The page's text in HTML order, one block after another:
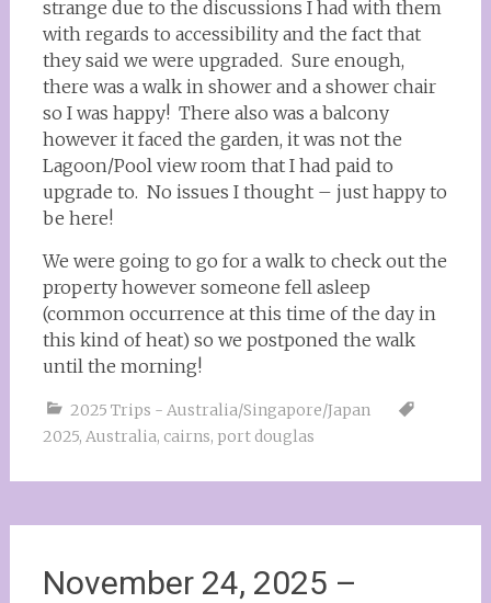
strange due to the discussions I had with them
with regards to accessibility and the fact that
they said we were upgraded. Sure enough,
there was a walk in shower and a shower chair
so I was happy! There also was a balcony
however it faced the garden, it was not the
Lagoon/Pool view room that I had paid to
upgrade to. No issues I thought – just happy to
be here!
We were going to go for a walk to check out the
property however someone fell asleep
(common occurrence at this time of the day in
this kind of heat) so we postponed the walk
until the morning!
2025 Trips - Australia/Singapore/Japan
2025, Australia, cairns, port douglas
November 24, 2025 –